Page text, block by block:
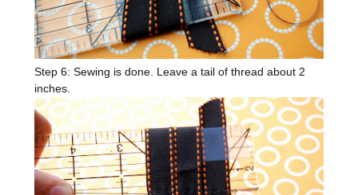
Step 6: Sewing is done. Leave a tail of thread about 2
inches.